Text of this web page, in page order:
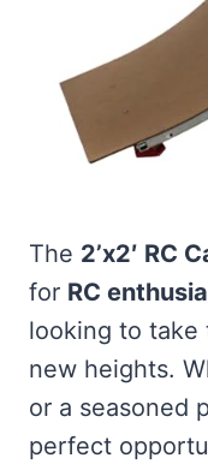
The 2’x2′ RC
for RC
looking to take
new heights.
or a seasoned
perfect